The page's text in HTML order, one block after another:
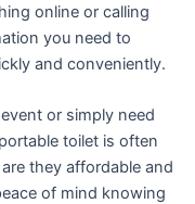
online or calling
you need to
and conveniently.
or simply need
toilet is often
they affordable and
of mind knowing